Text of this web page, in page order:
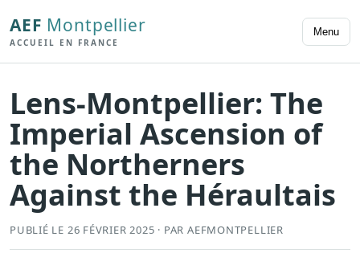
AEF Montpellier
ACCUEIL EN FRANCE
Menu
Lens-Montpellier: The
Imperial Ascension of
the Northerners
Against the Héraultais
PUBLIÉ LE 26 FÉVRIER 2025 · PAR AEFMONTPELLIER